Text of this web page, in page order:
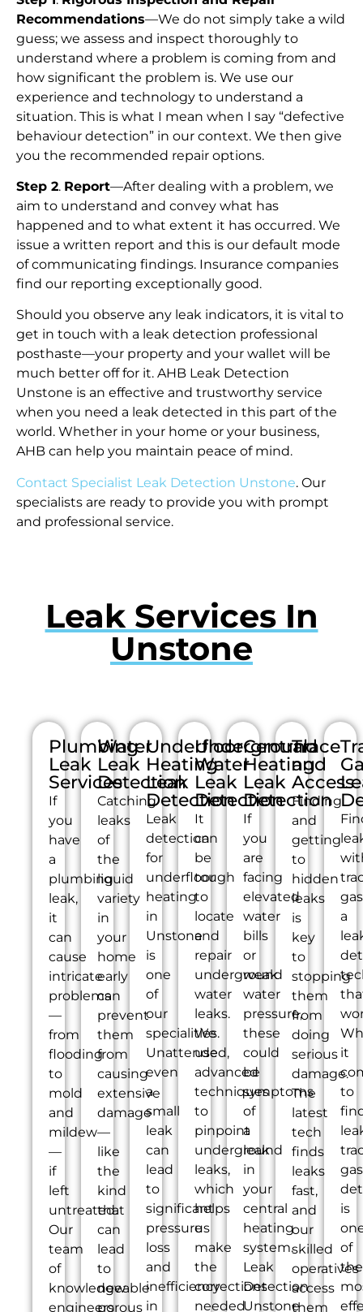
Recommendations—We do not simply take a wild
guess; we assess and inspect thoroughly to
understand where a problem is coming from and
how significant the problem is. We use our
experience and technology to understand a
situation. This is what I mean when I say “defective
behaviour detection” in our context. We then give
you the recommended repair options.
Step 2. Report—After dealing with a problem, we
aim to understand and convey what has
happened and to what extent it has occurred. We
issue a written report and this is our default mode
of communicating findings. Insurance companies
find our reporting exceptionally good.
Should you observe any leak indicators, it is vital to
get in touch with a leak detection professional
posthaste—your property and your wallet will be
much better off for it. AHB Leak Detection
Unstone is an effective and trustworthy service
when you need a leak detected in this part of the
world. Whether in your home or your business,
AHB can help you maintain peace of mind.
Contact Specialist Leak Detection Unstone. Our
specialists are ready to provide you with prompt
and professional service.
Leak Services In
Unstone
Plumbing
Leak
Services
If
you
have
a
plumbing
leak,
it
can
cause
intricate
problems
—
from
flooding
to
mold
and
mildew
—
if
left
untreated.
Our
team
of
knowledgeable
engineers
Water
Leak
Detection
Catching
leaks
of
the
liquid
variety
in
your
home
early
can
prevent
them
from
causing
extensive
damage
—
like
the
kind
that
can
lead
to
new
porous
Underfloor
Heating
Leak
Detection
Leak
detection
for
underfloor
heating
in
Unstone
is
one
of
our
specialities.
Unattended,
even
a
small
leak
can
lead
to
significant
pressure
loss
and
inefficiency
in
Underground
Water
Leak
Detection
It
can
be
tough
to
locate
and
repair
underground
water
leaks.
We
use
advanced
techniques
to
pinpoint
underground
leaks,
which
helps
us
make
the
corrections
needed
Central
Heating
Leak
Detection
If
you
are
facing
elevated
water
bills
or
weak
water
pressure,
these
could
be
symptoms
of
a
leak
in
your
central
heating
system.
Leak
Detection
Unstone
Trace
and
Access
Finding
and
getting
to
hidden
leaks
is
key
to
stopping
them
from
doing
serious
damage.
The
latest
tech
finds
leaks
fast,
and
our
skilled
operatives
access
them
a
it
to
gas
is
of
the